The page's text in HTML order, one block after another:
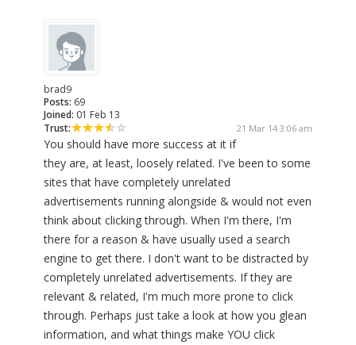
brad9
Posts: 69
Joined: 01 Feb 13
Trust:
21 Mar 14 3:06 am
You should have more success at it if
they are, at least, loosely related. I've been to some
sites that have completely unrelated
advertisements running alongside & would not even
think about clicking through. When I'm there, I'm
there for a reason & have usually used a search
engine to get there. I don't want to be distracted by
completely unrelated advertisements. If they are
relevant & related, I'm much more prone to click
through. Perhaps just take a look at how you glean
information, and what things make YOU click